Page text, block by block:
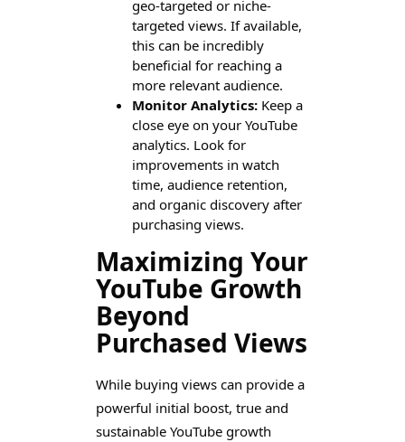
geo-targeted or niche-
targeted views. If available,
this can be incredibly
beneficial for reaching a
more relevant audience.
Monitor Analytics:Keep a
close eye on your YouTube
analytics. Look for
improvements in watch
time, audience retention,
and organic discovery after
purchasing views.
Maximizing Your
YouTube Growth
Beyond
Purchased Views
While buying views can provide a
powerful initial boost, true and
sustainable YouTube growth